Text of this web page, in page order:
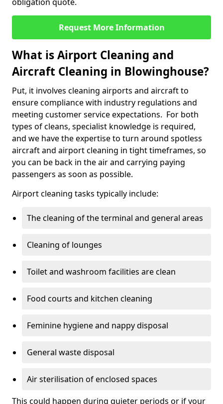
Request More Information
What is Airport Cleaning and
Aircraft Cleaning in Blowinghouse?
Put, it involves cleaning airports and aircraft to
ensure compliance with industry regulations and
meeting customer service expectations. For both
types of cleans, specialist knowledge is required,
and we have the expertise to turn around spotless
aircraft and airport cleaning in tight timeframes, so
you can be back in the air and carrying paying
passengers as soon as possible.
Airport cleaning tasks typically include:
The cleaning of the terminal and general areas
Cleaning of lounges
Toilet and washroom facilities are clean
Food courts and kitchen cleaning
Feminine hygiene and nappy disposal
General waste disposal
Air sterilisation of enclosed spaces
This could happen during quieter periods or if your